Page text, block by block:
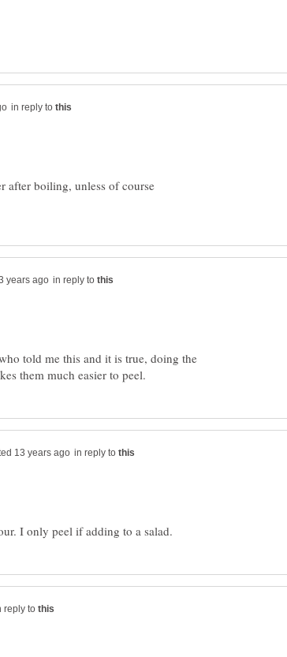
in reply to
after boiling, unless of course
in reply to
told me this and it is true, doing the
in reply to
reply to